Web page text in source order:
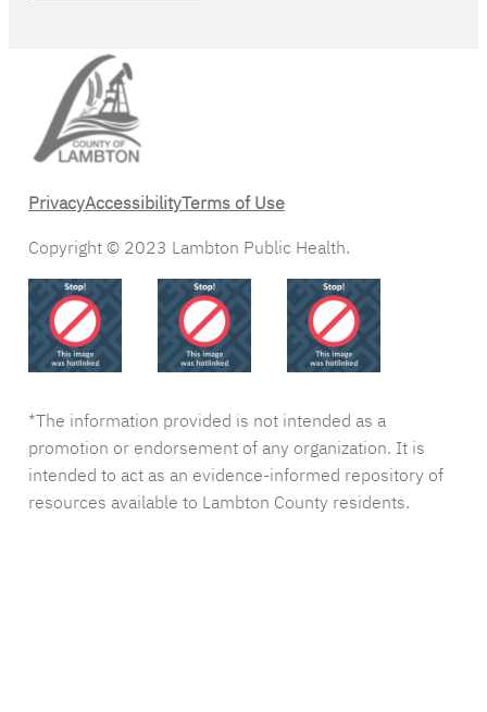
PrivacyAccessibilityTerms of Use
Copyright © 2023 Lambton Public Health.
*The information provided is not intended as a
promotion or endorsement of any organization. It is
intended to act as an evidence-informed repository of
resources available to Lambton County residents.